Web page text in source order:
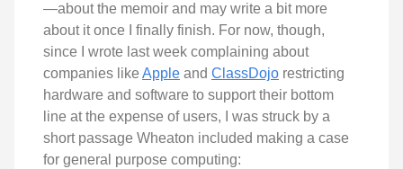
—about the memoir and may write a bit more
about it once I finally finish. For now, though,
since I wrote last week complaining about
companies like Apple and ClassDojo restricting
hardware and software to support their bottom
line at the expense of users, I was struck by a
short passage Wheaton included making a case
for general purpose computing: